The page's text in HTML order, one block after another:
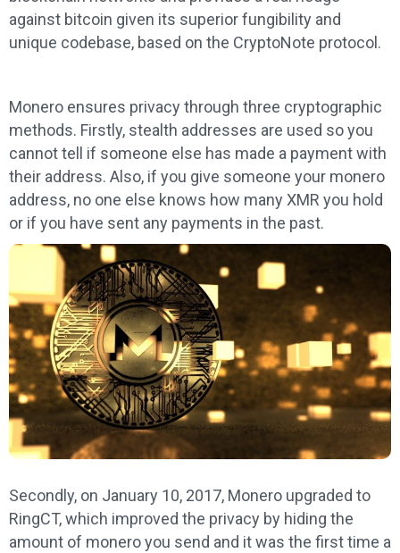
against bitcoin given its superior fungibility and
unique codebase, based on the CryptoNote protocol.
Monero ensures privacy through three cryptographic
methods. Firstly, stealth addresses are used so you
cannot tell if someone else has made a payment with
their address. Also, if you give someone your monero
address, no one else knows how many XMR you hold
or if you have sent any payments in the past.
Secondly, on January 10, 2017, Monero upgraded to
RingCT, which improved the privacy by hiding the
amount of monero you send and it was the first time a